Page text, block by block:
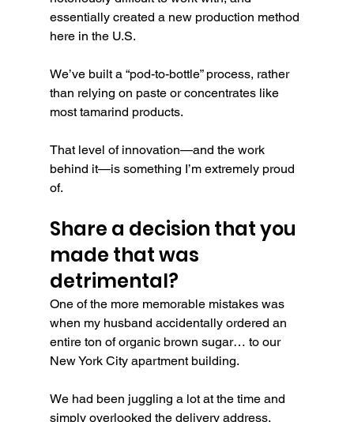
essentially created a new production method
here in the U.S.
We’ve built a “pod-to-bottle” process, rather
than relying on paste or concentrates like
most tamarind products.
That level of innovation—and the work
behind it—is something I’m extremely proud
of.
Share a decision that you
made that was
detrimental?
One of the more memorable mistakes was
when my husband accidentally ordered an
entire ton of organic brown sugar… to our
New York City apartment building.
We had been juggling a lot at the time and
simply overlooked the delivery address.